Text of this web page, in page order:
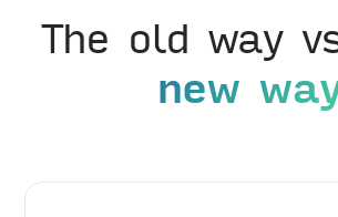
The old way
new